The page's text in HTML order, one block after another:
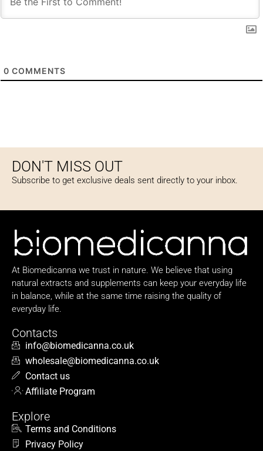
0 COMMENTS
DON'T MISS OUT
Subscribe to get exclusive deals sent directly to your inbox.
At Biomedicanna we trust in nature. We believe that using
natural extracts and supplements can keep your everyday life
in balance, while at the same time raising the quality of
everyday life.
Contacts
info@biomedicanna.co.uk
wholesale@biomedicanna.co.uk
Contact us
Affiliate Program
Explore
Terms and Conditions
Privacy Policy